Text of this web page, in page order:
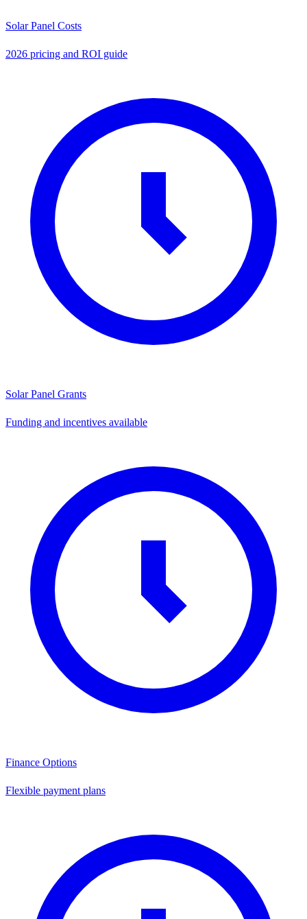
Solar Panel Costs
2026 pricing and ROI guide
Solar Panel Grants
Funding and incentives available
Finance Options
Flexible payment plans